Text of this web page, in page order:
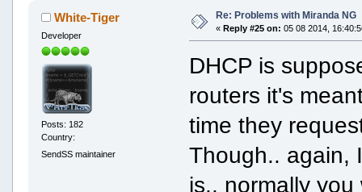
White-Tiger
Developer
Posts: 182
Country:
SendSS maintainer
Re: Problems with Miranda NG
« Reply #25 on: 05 08 2014,
DHCP is
routers it's
time they
Though.. again,
is.. normally